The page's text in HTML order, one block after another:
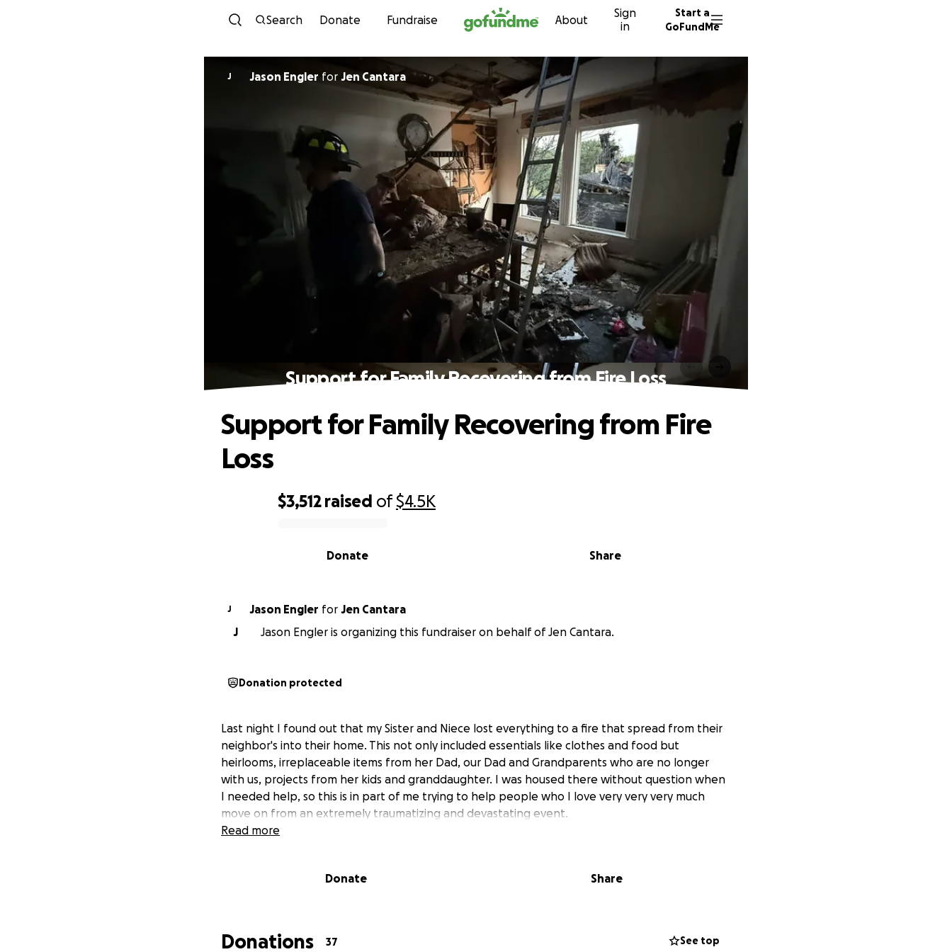
Skip to content
Search Donate Fundraise About
Sign
in
Start a
GoFundMe
J Jason Engler for Jen Cantara
Support for Family Recovering from Fire Loss
$3,512 raised of$4.5K
Share
Donate
Support for Family Recovering from Fire
Loss
J Jason Engler for Jen Cantara
J
Jason Engler is organizing this fundraiser on behalf of Jen Cantara.
Donation protected
Last night I found out that my Sister and Niece lost everything to a fire that spread from their
neighbor's into their home. This not only included essentials like clothes and food but
heirlooms, irreplaceable items from her Dad, our Dad and Grandparents who are no longer
with us, projects from her kids and granddaughter. I was housed there without question when
I needed help, so this is in part of me trying to help people who I love very very very much
move on from an extremely traumatizing and devastating event.
Read more
Donate Share
Donations 37 See top